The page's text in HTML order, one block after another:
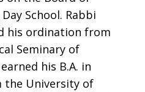
School. Rabbi
his ordination from
Seminary of
his B.A. in
the University of